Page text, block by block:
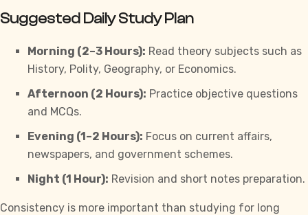
Suggested Daily Study Plan
Morning (2–3 Hours): Read theory subjects such as
History, Polity, Geography, or Economics.
Afternoon (2 Hours): Practice objective questions
and MCQs.
Evening (1–2 Hours): Focus on current affairs,
newspapers, and government schemes.
Night (1 Hour): Revision and short notes preparation.
Consistency is more important than studying for long